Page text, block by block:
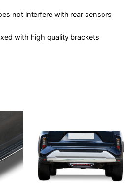
not interfere with rear sensors
with high quality brackets